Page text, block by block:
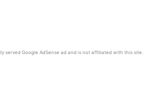
served Google AdSense ad and is not affiliated with this site.